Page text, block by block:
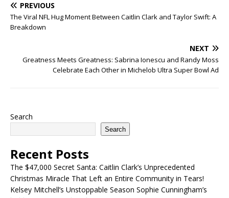
PREVIOUS
The Viral NFL Hug Moment Between Caitlin Clark and Taylor Swift: A
Breakdown
NEXT
Greatness Meets Greatness: Sabrina Ionescu and Randy Moss
Celebrate Each Other in Michelob Ultra Super Bowl Ad
Search
Search
Recent Posts
The $47,000 Secret Santa: Caitlin Clark’s Unprecedented
Christmas Miracle That Left an Entire Community in Tears!
Kelsey Mitchell’s Unstoppable Season Sophie Cunningham’s